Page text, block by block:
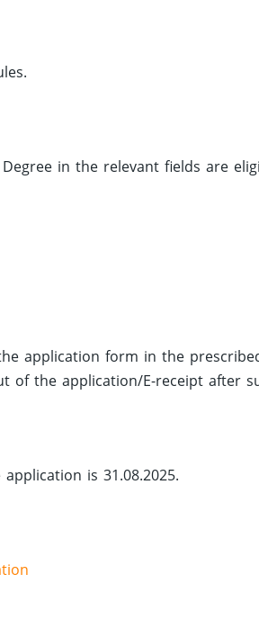
in the relevant fields are
application form in the
of the application/E-receipt after
is 31.08.2025.